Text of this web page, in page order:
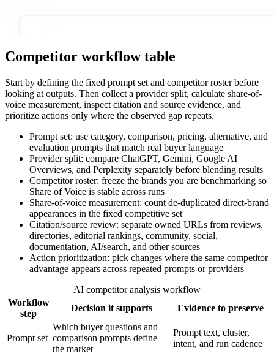
Competitor workflow table
Start by defining the fixed prompt set and competitor roster before
looking at outputs. Then collect a provider split, calculate share-of-
voice measurement, inspect citation and source evidence, and
prioritize actions only where the observed gap repeats.
Prompt set: use category, comparison, pricing, alternative, and
evaluation prompts that match real buyer language
Provider split: compare ChatGPT, Gemini, Google AI
Overviews, and Perplexity separately before blending results
Competitor roster: freeze the brands you are benchmarking so
Share of Voice is stable across runs
Share-of-voice measurement: count de-duplicated direct-brand
appearances in the fixed competitive set
Citation/source review: separate owned URLs from reviews,
directories, editorial rankings, community, social,
documentation, AI/search, and other sources
Action prioritization: pick changes where the same competitor
advantage appears across repeated prompts or providers
AI competitor analysis workflow
Workflow
step
Decision it supports Evidence to preserve
Prompt set
Which buyer questions and
comparison prompts define
the market
Prompt text, cluster,
intent, and run cadence